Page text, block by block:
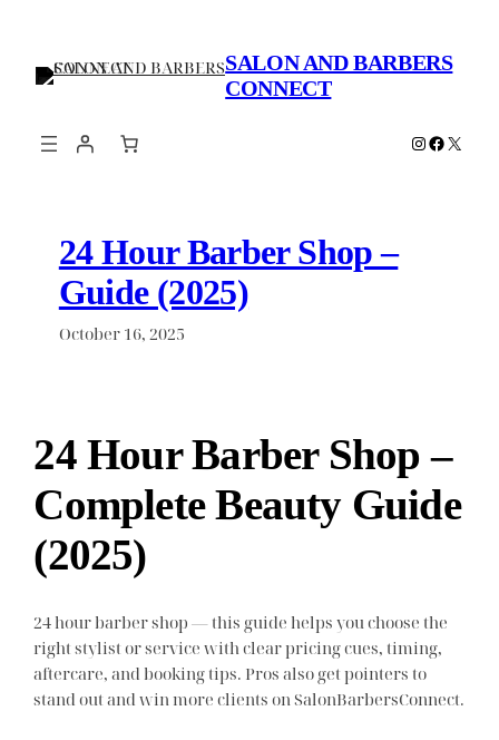
content
SALON AND BARBERS
CONNECT
Instagram
X
24 Hour Barber Shop –
Guide (2025)
October 16, 2025
24 Hour Barber Shop –
Complete Beauty Guide
(2025)
24 hour barber shop — this guide helps you choose the
right stylist or service with clear pricing cues, timing,
aftercare, and booking tips. Pros also get pointers to
stand out and win more clients on SalonBarbersConnect.